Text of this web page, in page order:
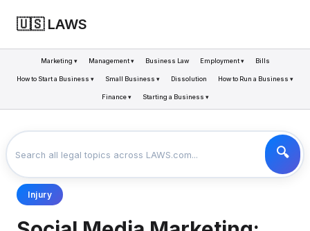
🇺🇸 LAWS
Marketing ▾ Management ▾ Business Law Employment ▾ Bills
How to Start a Business ▾ Small Business ▾ Dissolution How to Run a Business ▾
Finance ▾ Starting a Business ▾
SOCIAL MEDIA MARKETING: BASICS
Injury